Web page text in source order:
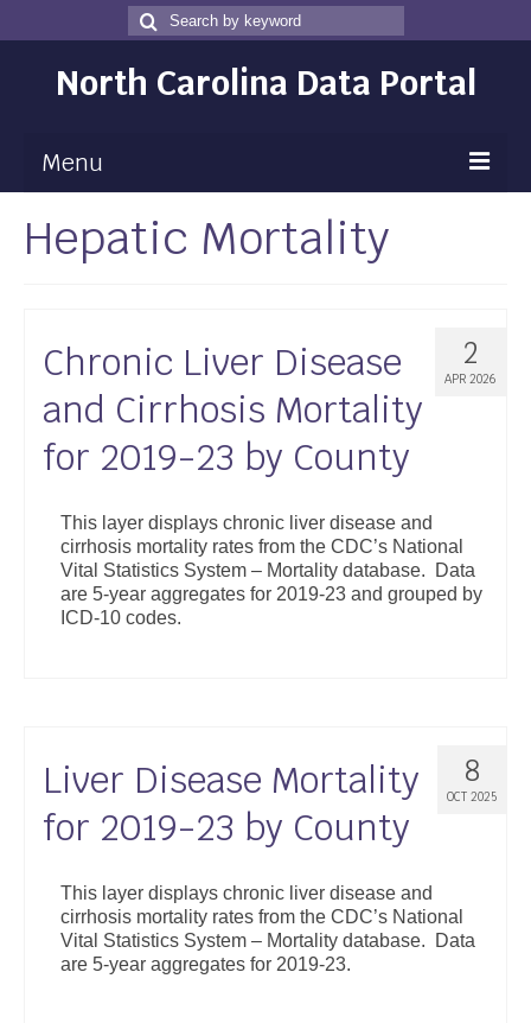
Search
for
Search
North Carolina Data Portal
Menu
Maps
Data
Community Health Assessment
NC Dashboard Gallery
Data News
Support
Community Health Assessment Support
Hepatic Mortality
2
APR 2026
Chronic Liver Disease
and Cirrhosis Mortality
for 2019-23 by County
This layer displays chronic liver disease and
cirrhosis mortality rates from the CDC’s National
Vital Statistics System – Mortality database. Data
are 5-year aggregates for 2019-23 and grouped by
ICD-10 codes.
8
OCT 2025
Liver Disease Mortality
for 2019-23 by County
This layer displays chronic liver disease and
cirrhosis mortality rates from the CDC’s National
Vital Statistics System – Mortality database. Data
are 5-year aggregates for 2019-23.